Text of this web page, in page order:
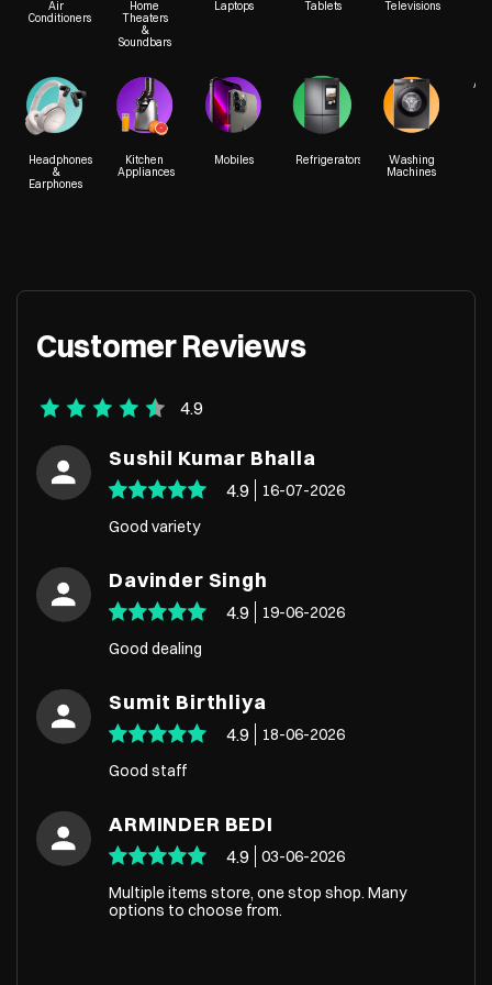
Chandigarh Road
Sector 32A
Ludhiana, Punjab - 141010
+918588005976
Air
Conditioners
Headphones
&
Earphones
Home
Theaters
&
Soundbars
Kitchen
Appliances
Laptops
Mobiles
Tablets
Refrigerators
Televisions
Washing
Machines
Customer Reviews
4.9
Sushil Kumar Bhalla
4.9
16-07-2026
Good variety
Davinder Singh
4.9
19-06-2026
Good dealing
Sumit Birthliya
4.9
18-06-2026
Good staff
ARMINDER BEDI
4.9
03-06-2026
Multiple items store, one stop shop. Many
options to choose from.